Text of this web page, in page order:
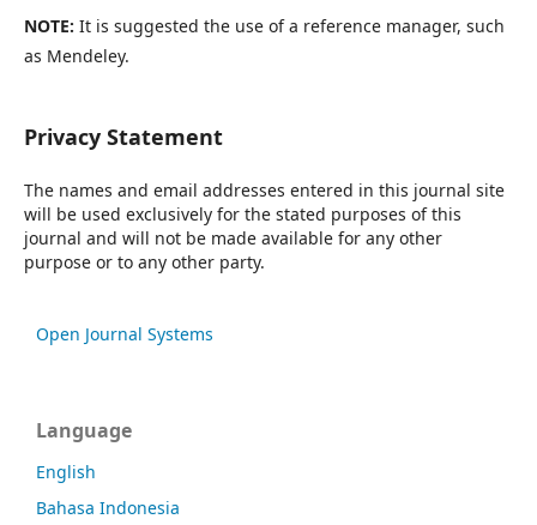
NOTE: It is suggested the use of a reference manager, such
as Mendeley.
Privacy Statement
The names and email addresses entered in this journal site
will be used exclusively for the stated purposes of this
journal and will not be made available for any other
purpose or to any other party.
Open Journal Systems
Language
English
Bahasa Indonesia